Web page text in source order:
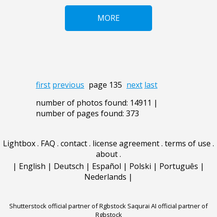
MORE
first previous page 135 next last
number of photos found: 14911 |
number of pages found: 373
Lightbox. FAQ . contact. license agreement. terms of use .
about.
| English | Deutsch | Español | Polski | Português |
Nederlands |
Shutterstock official partner of Rgbstock Saqurai AI official partner of
Rgbstock